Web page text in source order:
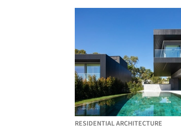
RESIDENTIAL ARCHITECTURE